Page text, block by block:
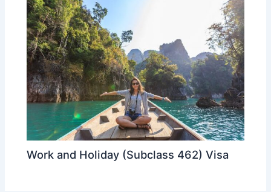
Work and Holiday (Subclass 462) Visa